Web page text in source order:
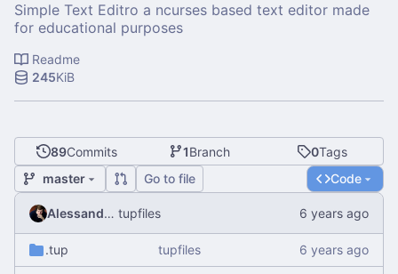
89Commits 1Branch 0Tags
master
Go to file Code
Alessandro Mauri tupfiles
.tup tupfiles
Simple Text Editro a ncurses based text editor made
for educational purposes
Readme
245KiB